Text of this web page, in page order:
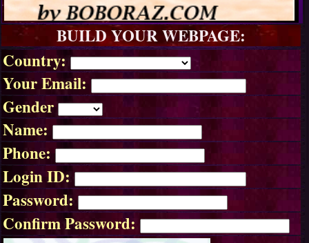
BUILD YOUR WEBPAGE:
Country:
Your Email:
Gender
Name:
Phone:
Login ID:
Password:
Confirm Password: